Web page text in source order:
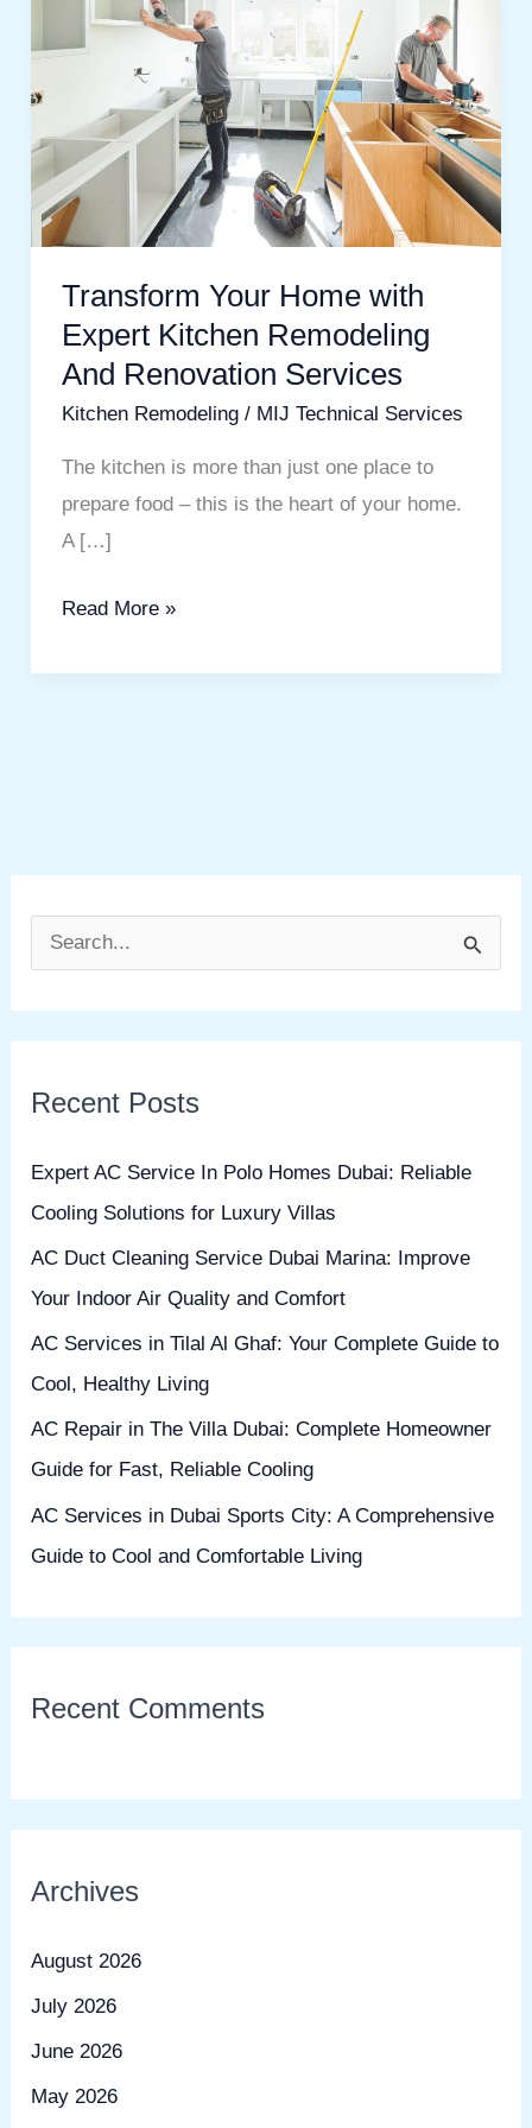
Transform Your Home with
Expert Kitchen Remodeling
And Renovation Services
Kitchen Remodeling/ MIJ Technical Services
The kitchen is more than just one place to
prepare food – this is the heart of your home.
A […]
with
Remodeling
And
Renovation
Services
Read More »
c
r
:
Recent Posts
Expert AC Service In Polo Homes Dubai: Reliable
Cooling Solutions for Luxury Villas
AC Duct Cleaning Service Dubai Marina: Improve
Your Indoor Air Quality and Comfort
AC Services in Tilal Al Ghaf: Your Complete Guide to
Cool, Healthy Living
AC Repair in The Villa Dubai: Complete Homeowner
Guide for Fast, Reliable Cooling
AC Services in Dubai Sports City: A Comprehensive
Guide to Cool and Comfortable Living
Recent Comments
Archives
August 2026
July 2026
June 2026
May 2026